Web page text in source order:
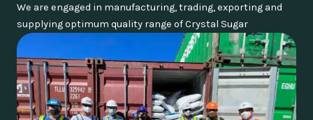
We are engaged in manufacturing, trading, exporting and
supplying optimum quality range of Crystal Sugar